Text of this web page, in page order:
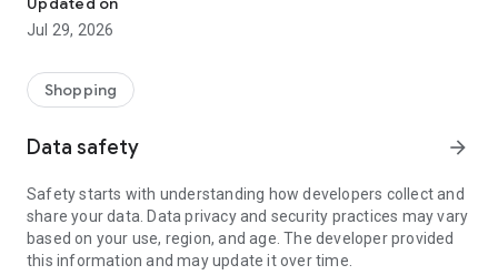
Jul 29, 2026
Shopping
Data safety arrow_forward
Safety starts with understanding how developers collect and
share your data. Data privacy and security practices may vary
based on your use, region, and age. The developer provided
this information and may update it over time.